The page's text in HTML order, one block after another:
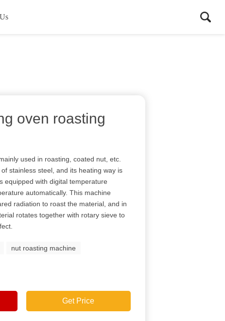
oven roasting
used in roasting, coated nut, etc.
stainless steel, and its heating way is
equipped with digital temperature
automatically. This machine
radiation to roast the material, and in
rotates together with rotary sieve to
nut roasting machine
Get Price